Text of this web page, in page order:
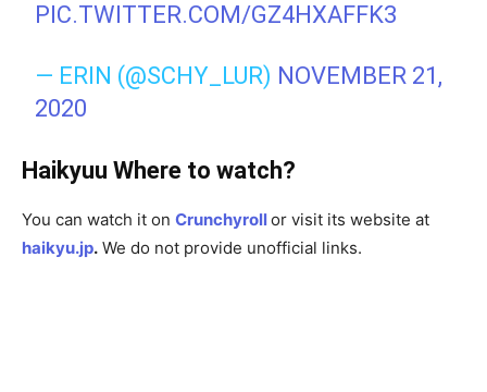
PIC.TWITTER.COM/GZ4HXAFFK3
— ERIN (@SCHY_LUR) NOVEMBER 21,
2020
Haikyuu Where to watch?
You can watch it on Crunchyrollor visit its website at
haikyu.jp. We do not provide unofficial links.